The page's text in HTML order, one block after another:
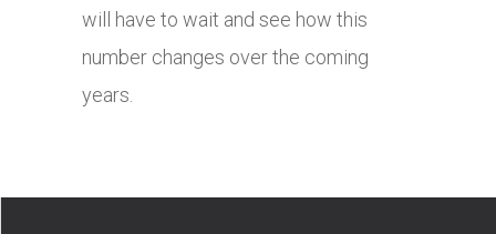
will have to wait and see how this
number changes over the coming
years.